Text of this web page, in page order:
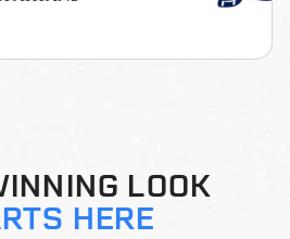
LOOK
HERE